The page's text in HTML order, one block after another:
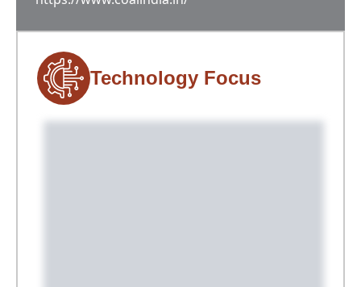
Technology Focus